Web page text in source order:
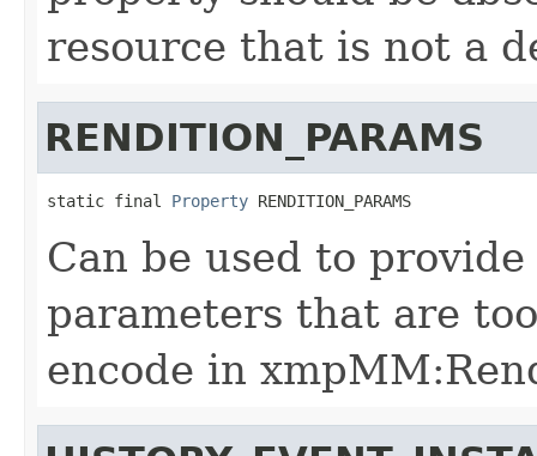
resource that is not a
RENDITION_PARAMS
static final Property RENDITION_PARAMS
Can be used to
parameters that are
encode in